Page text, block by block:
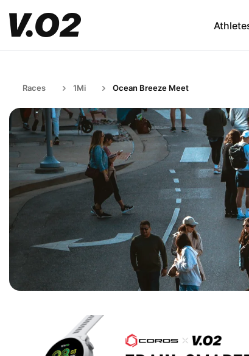
Races 1Mi Ocean Breeze Meet